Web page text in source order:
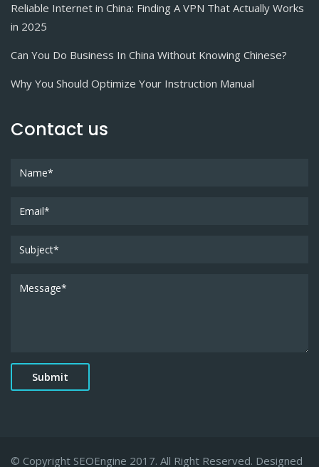
Reliable Internet in China: Finding A VPN That Actually Works
in 2025
Can You Do Business In China Without Knowing Chinese?
Why You Should Optimize Your Instruction Manual
Contact us
© Copyright SEOEngine 2017. All Right Reserved. Designed